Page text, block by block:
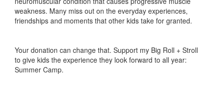
weakness. Many miss out on the everyday experiences,
friendships and moments that other kids take for granted.
Your donation can change that. Support my Big Roll + Stroll
to give kids the experience they look forward to all year:
Summer Camp.